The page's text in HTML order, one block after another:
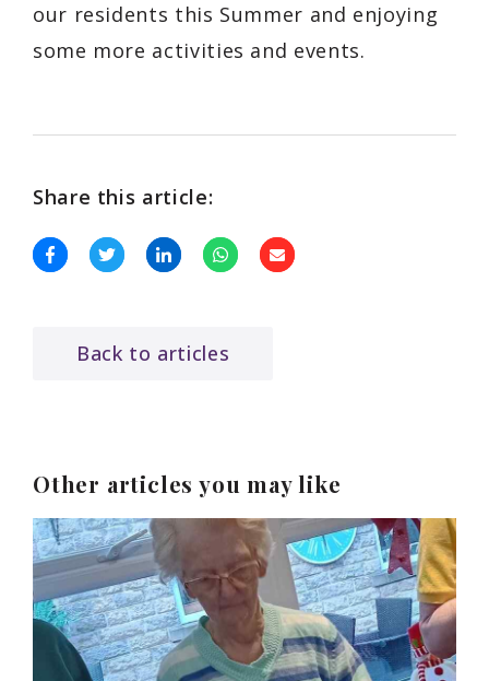
our residents this Summer and enjoying
some more activities and events.
Share this article:
Back to articles
Other articles you may like